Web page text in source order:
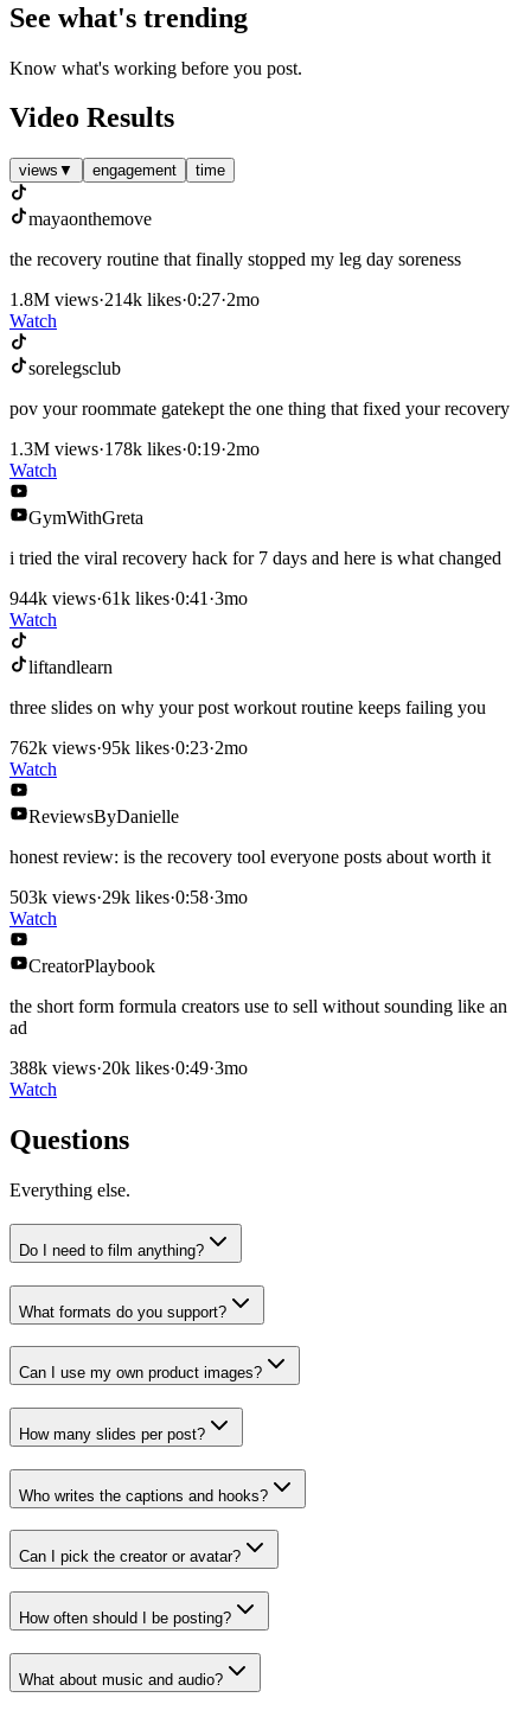
See what's trending
Know what's working before you post.
Video Results
views ▼ engagement time
mayaonthemove
the recovery routine that finally stopped my leg day soreness
1.8M views·214k likes·0:27·2mo
Watch
sorelegsclub
pov your roommate gatekept the one thing that fixed your recovery
1.3M views·178k likes·0:19·2mo
Watch
GymWithGreta
i tried the viral recovery hack for 7 days and here is what changed
944k views·61k likes·0:41 ·3mo
Watch
liftandlearn
three slides on why your post workout routine keeps failing you
762k views·95k likes·0:23·2mo
Watch
ReviewsByDanielle
honest review: is the recovery tool everyone posts about worth it
503k views·29k likes·0:58·3mo
Watch
CreatorPlaybook
the short form formula creators use to sell without sounding like an
ad
388k views·20k likes·0:49·3mo
Watch
Questions
Everything else.
Do I need to film anything?
What formats do you support?
Can I use my own product images?
How many slides per post?
Who writes the captions and hooks?
Can I pick the creator or avatar?
How often should I be posting?
What about music and audio?